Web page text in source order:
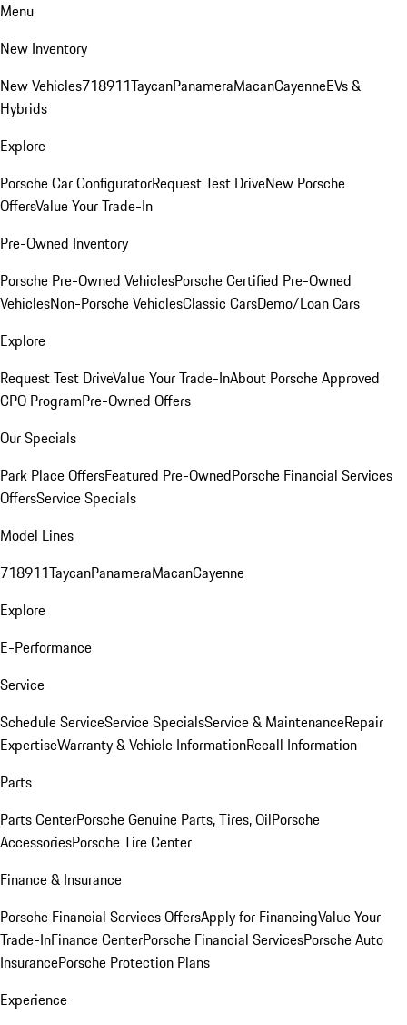
Menu
New Inventory
New Vehicles718911TaycanPanameraMacanCayenneEVs &
Hybrids
Explore
Porsche Car ConfiguratorRequest Test DriveNew Porsche
OffersValue Your Trade-In
Pre-Owned Inventory
Porsche Pre-Owned VehiclesPorsche Certified Pre-Owned
VehiclesNon-Porsche VehiclesClassic CarsDemo/Loan Cars
Explore
Request Test DriveValue Your Trade-InAbout Porsche Approved
CPO ProgramPre-Owned Offers
Our Specials
Park Place OffersFeatured Pre-OwnedPorsche Financial Services
OffersService Specials
Model Lines
718911TaycanPanameraMacanCayenne
Explore
E-Performance
Service
Schedule ServiceService SpecialsService & MaintenanceRepair
ExpertiseWarranty & Vehicle InformationRecall Information
Parts
Parts CenterPorsche Genuine Parts, Tires, OilPorsche
AccessoriesPorsche Tire Center
Finance & Insurance
Porsche Financial Services OffersApply for FinancingValue Your
Trade-InFinance CenterPorsche Financial ServicesPorsche Auto
InsurancePorsche Protection Plans
Experience